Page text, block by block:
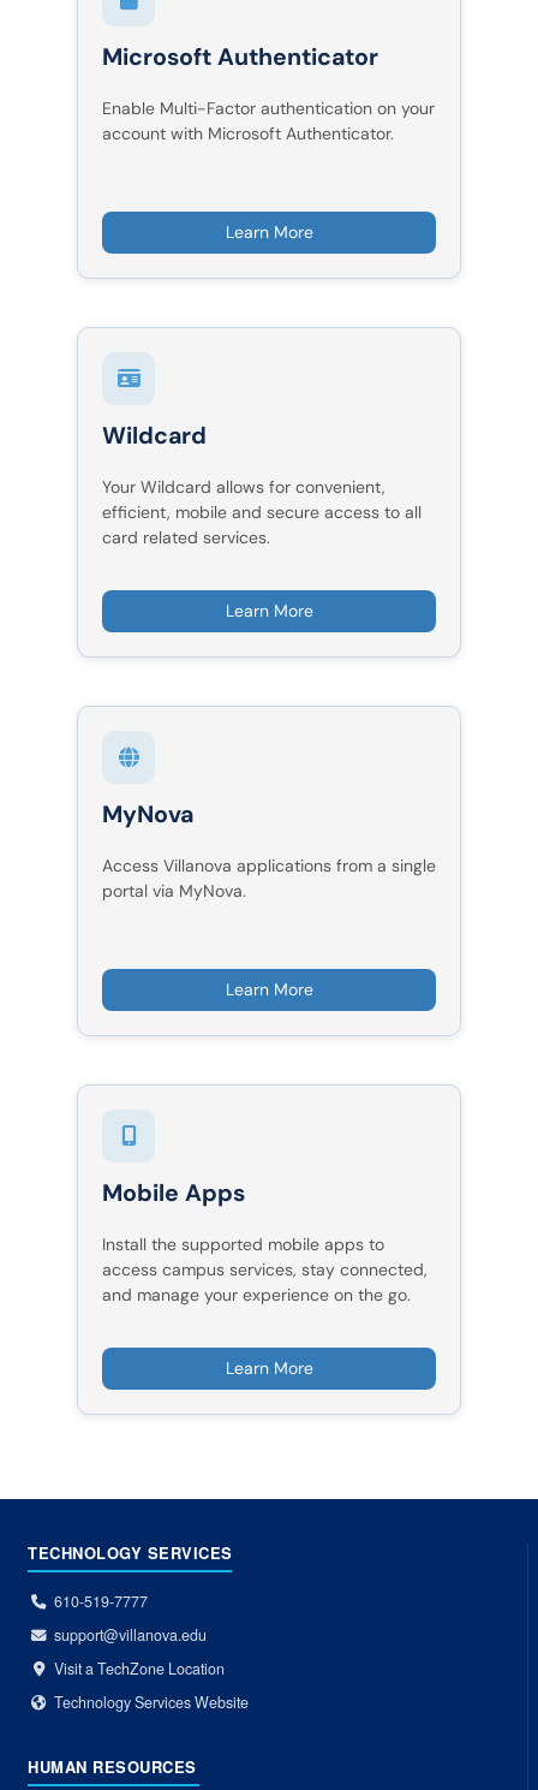
Microsoft Authenticator
Enable Multi-Factor authentication on your
account with Microsoft Authenticator.
Learn More
Wildcard
Your Wildcard allows for convenient,
efficient, mobile and secure access to all
card related services.
Learn More
MyNova
Access Villanova applications from a single
portal via MyNova.
Learn More
Mobile Apps
Install the supported mobile apps to
access campus services, stay connected,
and manage your experience on the go.
Learn More
TECHNOLOGY SERVICES
610-519-7777
support@villanova.edu
Visit a TechZone Location
Technology Services Website
HUMAN RESOURCES